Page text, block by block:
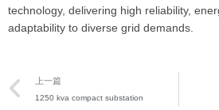
technology, delivering high reliability,
adaptability to diverse grid demands.
Prev
上一篇
1250 kva compact substation